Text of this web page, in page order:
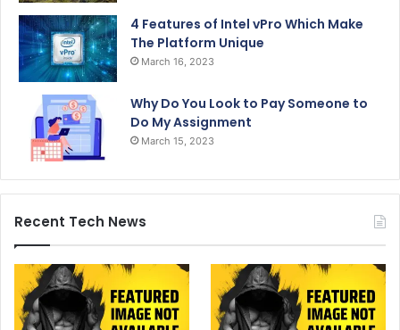
4 Features of Intel vPro Which Make
The Platform Unique
March 16, 2023
Why Do You Look to Pay Someone to
Do My Assignment
March 15, 2023
Recent Tech News